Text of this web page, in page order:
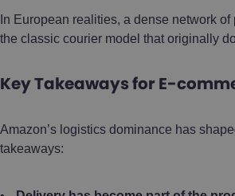
In European realities, a dense network
the classic courier model that originally
Key Takeaways for E-
Amazon’s logistics dominance has
takeaways: